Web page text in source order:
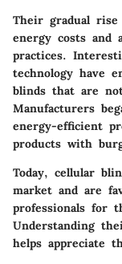
Their gradual
energy costs and
practices.
technology have
blinds that are
Manufacturers
energy-efficient
products with
Today, cellular
market and are
professionals for
Understanding
helps appreciate